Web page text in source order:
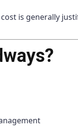
is generally